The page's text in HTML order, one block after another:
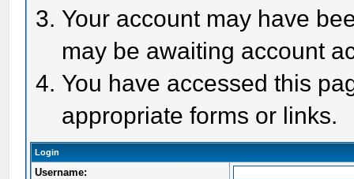
Your account may have
may be awaiting account
You have accessed this
appropriate forms or links.
Login
Username: